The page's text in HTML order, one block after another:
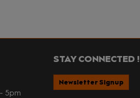
5pm
STAY CONNECTED !
Newsletter Signup